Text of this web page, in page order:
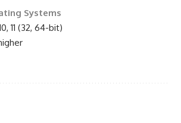
Systems
11 (32, 64-bit)